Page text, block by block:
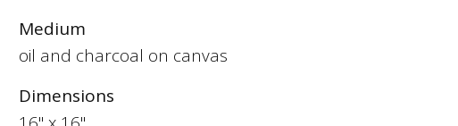
Medium
oil and charcoal on canvas
Dimensions